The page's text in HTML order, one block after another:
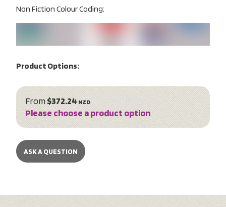
Non Fiction Colour Coding:
Product Options:
From$372.24 NZD
Please choose a product option
ASK A QUESTION